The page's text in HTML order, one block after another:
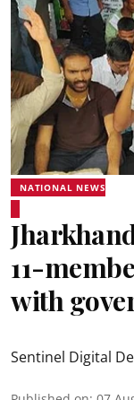
NATIONAL NEWS
11-
with
Sentinel Digital